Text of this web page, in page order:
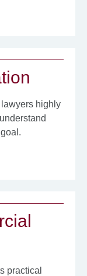
highly
practical